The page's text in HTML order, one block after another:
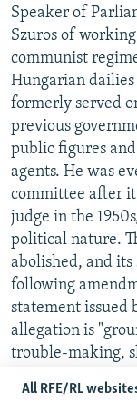
All RFE/RL
Speaker of
Szuros of
communist
Hungarian
formerly served
previous
public figures
agents. He was
committee after
judge in the
political nature.
abolished, and its
following
statement issued
allegation is
trouble-making,